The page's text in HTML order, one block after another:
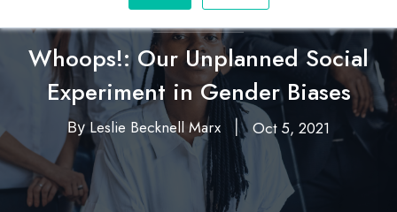
Diversity, Equity, & Inclusion
Whoops!: Our Unplanned Social
Experiment in Gender Biases
By Leslie Becknell Marx | Oct 5, 2021